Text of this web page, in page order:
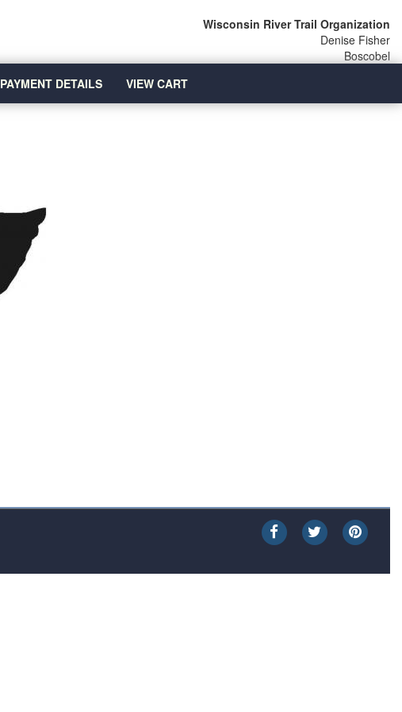
Wisconsin River Trail Organization
Denise Fisher
Boscobel
PAYMENT DETAILS VIEW CART